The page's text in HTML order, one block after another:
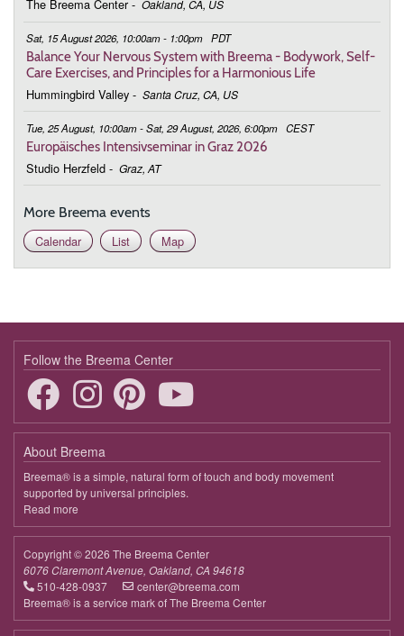
March 4, 2026
9:00 - 9:35 In the Quiet Mind Is a Nurturing Heart
March 11, 2026 Wednesday
9:00 - 9:35 In the Quiet Mind Is a Nurturing Heart
March 18, 2026
9:00 - 9:35 In the Quiet Mind Is a Nurturing Heart
March 25, 2026
9:00 - 9:35 In the Quiet Mind Is a Nurturing Heart
9:00 - 9:35 In the Quiet Mind Is a Nurturing Heart
April 8, 2026
9:00 - 9:35 In the Quiet Mind Is a Nurturing Heart
April 15, 2026 Wednesday
9:00 - 9:35 In the Quiet Mind Is a Nurturing Heart
April 22, 2026
9:00 - 9:35 In the Quiet Mind Is a Nurturing Heart
April 29, 2026
9:00 - 9:35 In the Quiet Mind Is a Nurturing Heart
May 6, 2026 Wednesday
The Breema Center - Oakland, CA, US
Sat, 15 August 2026, 10:00am - 1:00pm PDT
Balance Your Nervous System with Breema - Bodywork, Self-
Care Exercises, and Principles for a Harmonious Life
Hummingbird Valley - Santa Cruz, CA, US
Tue, 25 August, 10:00am - Sat, 29 August, 2026, 6:00pm CEST
Europäisches Intensivseminar in Graz 2026
Studio Herzfeld - Graz, AT
More Breema events
Calendar
List Map
Follow the Breema Center
About Breema
Breema® is a simple, natural form of touch and body movement
supported by universal principles.
Read more
Breema
Copyright © 2026 The Breema Center
6076 Claremont Avenue, Oakland, CA 94618
510-428-0937
center@breema.com
Breema® is a service mark of The Breema Center